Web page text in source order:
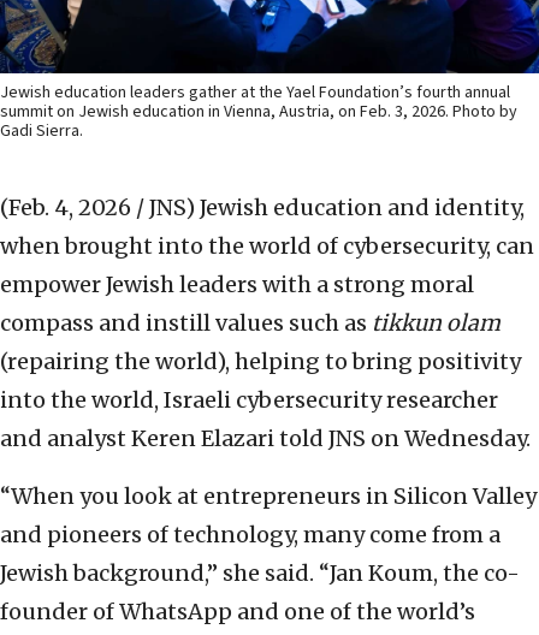
Jewish education leaders gather at the Yael Foundation’s fourth annual
summit on Jewish education in Vienna, Austria, on Feb. 3, 2026. Photo by
Gadi Sierra.
(Feb. 4, 2026 / JNS) Jewish education and identity,
when brought into the world of cybersecurity, can
empower Jewish leaders with a strong moral
compass and instill values such as tikkun olam
(repairing the world), helping to bring positivity
into the world, Israeli cybersecurity researcher
and analyst Keren Elazari told JNS on Wednesday.
“When you look at entrepreneurs in Silicon Valley
and pioneers of technology, many come from a
Jewish background,” she said. “Jan Koum, the co-
founder of WhatsApp and one of the world’s